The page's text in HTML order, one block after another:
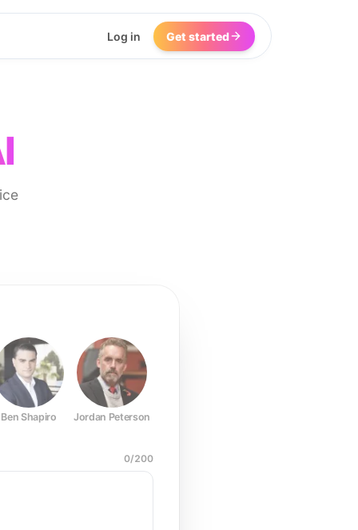
Log in Get started
Ben Shapiro Jordan Peterson
0/200